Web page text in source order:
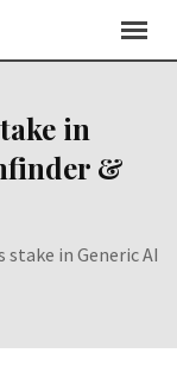
in
&
in Generic AI